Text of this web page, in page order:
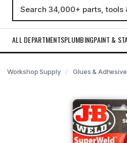
ALL DEPARTMENTSPLUMBINGPAINT &
Workshop Supply Glues &